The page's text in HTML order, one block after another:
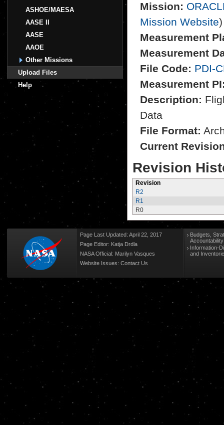
ASHOE/MAESA
AASE II
AASE
AAOE
Other Missions
Upload Files
Help
Mission:
Mission Website)
Measurement
Measurement
File Code: PDI-
Measurement
Description:
Data
File Format:
Current
Revision
Revision
R2
R1
R0
Page Last Updated: April 22, 2017
Page Editor: Katja Drdla
NASA Official: Marilyn Vasques
Website Issues: Contact Us
Budgets,
Information-
and